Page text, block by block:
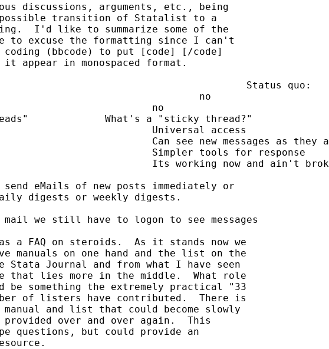
discussions, arguments, etc., being
possible transition of Statalist to a
I'd like to summarize some of the
to excuse the formatting since I can't
(bbcode) to put [code] [/code]
appear in monospaced format.
eMails of new posts immediately or
digests or weekly digests.
we still have to logon to see messages
FAQ on steroids.  As it stands now we
manuals on one hand and the list on the
Stata Journal and from what I have seen
lies more in the middle.  What role
something the extremely practical "33
of listers have contributed.  There is
and list that could become slowly
over and over again.  This
questions, but could provide an